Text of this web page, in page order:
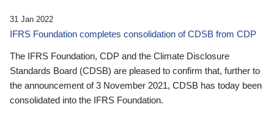
31 Jan 2022
IFRS Foundation completes consolidation of CDSB from CDP
The IFRS Foundation, CDP and the Climate Disclosure
Standards Board (CDSB) are pleased to confirm that, further to
the announcement of 3 November 2021, CDSB has today been
consolidated into the IFRS Foundation.